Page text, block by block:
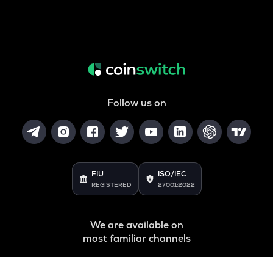
Follow us on
FIU
REGISTERED
ISO/IEC
27001:2022
We are available on
most familiar channels